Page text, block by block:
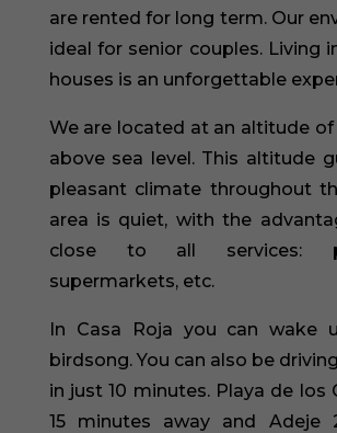
are rented for long term. Our
ideal for senior couples. Living
houses is an unforgettable
We are located at an altitude
above sea level. This altitude
pleasant climate throughout
area is quiet, with the
close to all services:
supermarkets, etc.
In Casa Roja you can wake
birdsong. You can also be
in just 10 minutes. Playa de los
15 minutes away and Adeje